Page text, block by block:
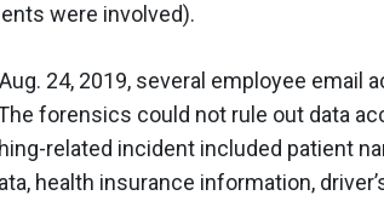
were involved).
24, 2019, several employee email
forensics could not rule out data
related incident included patient
health insurance information,